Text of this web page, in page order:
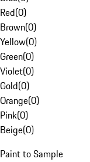
Red(0)
Brown(0)
Yellow(0)
Green(0)
Violet(0)
Gold(0)
Orange(0)
Pink(0)
Beige(0)
Paint to Sample